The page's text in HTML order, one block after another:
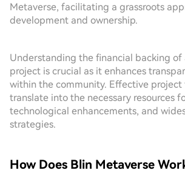
Metaverse, facilitating a grassroots
development and ownership.
Understanding the financial backing of
project is crucial as it enhances
within the community. Effective project
translate into the necessary resources
technological enhancements, and
strategies.
How Does Blin Metaverse